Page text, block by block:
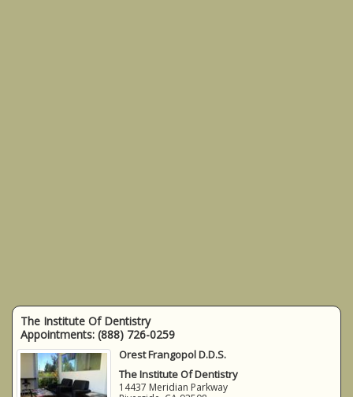
The Institute Of Dentistry
Appointments: (888) 726-0259
Orest Frangopol D.D.S.
The Institute Of Dentistry
14437 Meridian Parkway